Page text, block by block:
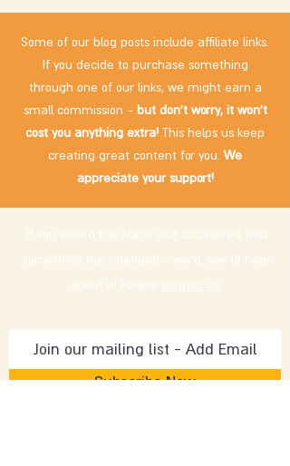
Some of our blog posts include affiliate links.
If you decide to purchase something
through one of our links, we might earn a
small commission - but don't worry, it won't
cost you anything extra! This helps us keep
creating great content for you.We
appreciate your support!
If you visited the place and discovered that
something has changed – we'd love to hear
about it! Please contact us
Subscribe Now